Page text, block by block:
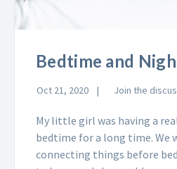
Bedtime and
Oct 21, 2020 Join the
My little girl was having a
bedtime for a long time. We
connecting things before